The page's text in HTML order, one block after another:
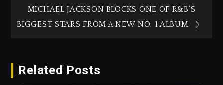
MICHAEL JACKSON BLOCKS ONE OF R&B’S
BIGGEST STARS FROM A NEW NO. 1 ALBUM
Related Posts